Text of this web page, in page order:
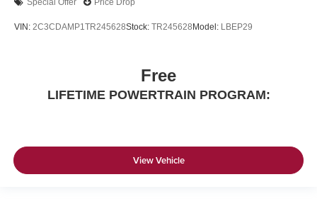
Special Offer Price Drop
VIN: 2C3CDAMP1TR245628Stock: TR245628 Model: LBEP29
Free
LIFETIME POWERTRAIN PROGRAM:
View Vehicle